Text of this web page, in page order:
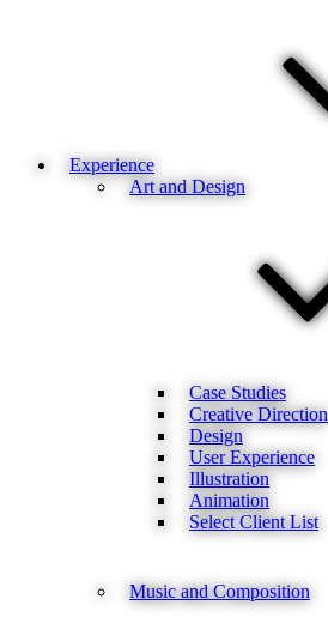
Experience
Art and Design
Case Studies
Creative Direction
Design
User Experience
Illustration
Animation
Select Client List
Music and Composition